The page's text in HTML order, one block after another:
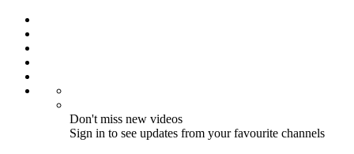
Don't miss new videos
Sign in to see updates from your favourite channels